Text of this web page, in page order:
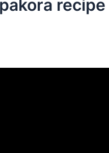
recipe